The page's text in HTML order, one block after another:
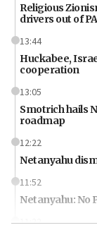
Religious
drivers out of
13:44
Huckabee,
cooperation
13:05
Smotrich hails
roadmap
12:22
Netanyahu
11:52
Netanyahu: No
11:22